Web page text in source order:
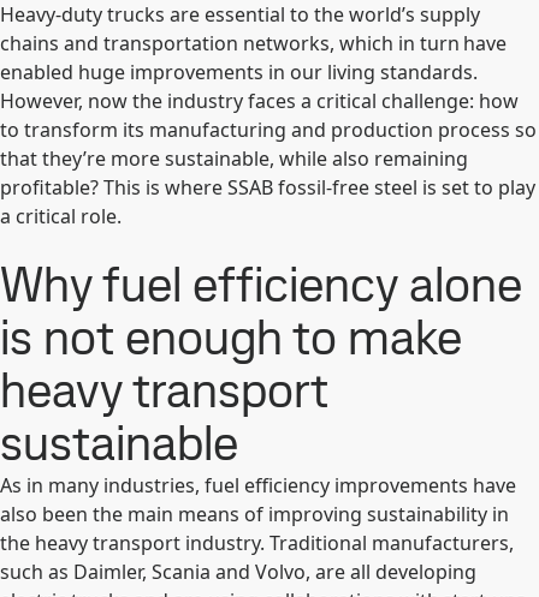
Heavy-duty trucks are essential to the world’s supply
chains and transportation networks, which in turn have
enabled huge improvements in our living standards.
However, now the industry faces a critical challenge: how
to transform its manufacturing and production process so
that they’re more sustainable, while also remaining
profitable? This is where SSAB fossil-free steel is set to play
a critical role.
Why fuel efficiency alone
is not enough to make
heavy transport
sustainable
As in many industries, fuel efficiency improvements have
also been the main means of improving sustainability in
the heavy transport industry. Traditional manufacturers,
such as Daimler, Scania and Volvo, are all developing